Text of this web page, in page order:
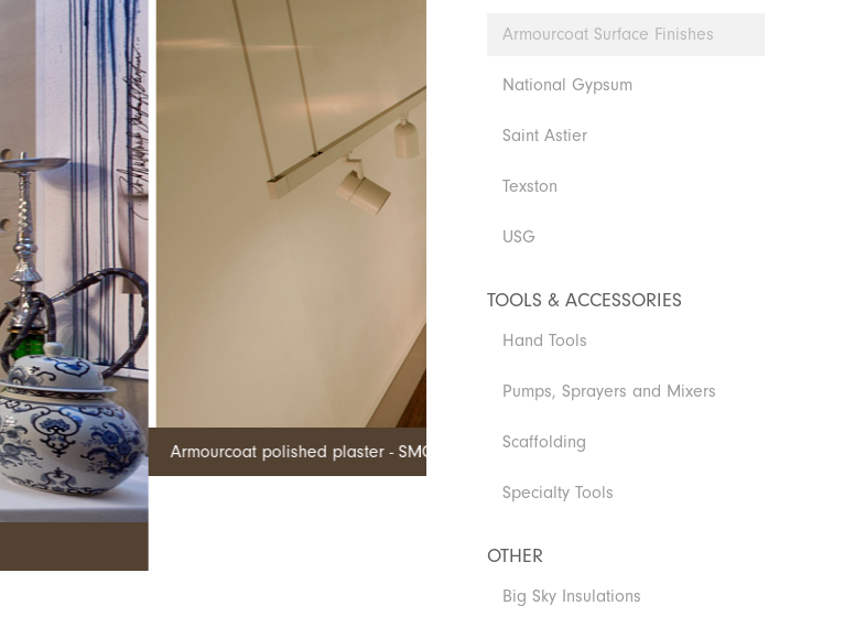
Armourcoat Surface Finishes
National Gypsum
Saint Astier
Texston
USG
TOOLS & ACCESSORIES
Hand Tools
Pumps, Sprayers and Mixers
Scaffolding
Specialty Tools
OTHER
Big Sky Insulations